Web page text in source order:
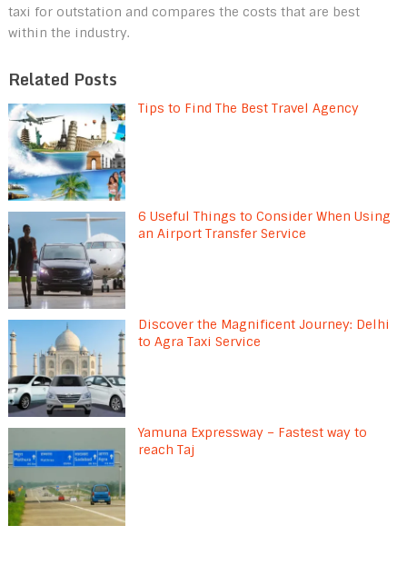
taxi for outstation and compares the costs that are best
within the industry.
Related Posts
Tips to Find The Best Travel Agency
6 Useful Things to Consider When Using
an Airport Transfer Service
Discover the Magnificent Journey: Delhi
to Agra Taxi Service
Yamuna Expressway – Fastest way to
reach Taj